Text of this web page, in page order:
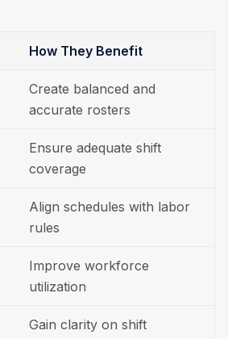
How They Benefit
Create balanced and
accurate rosters
Ensure adequate shift
coverage
Align schedules with labor
rules
Improve workforce
utilization
Gain clarity on shift